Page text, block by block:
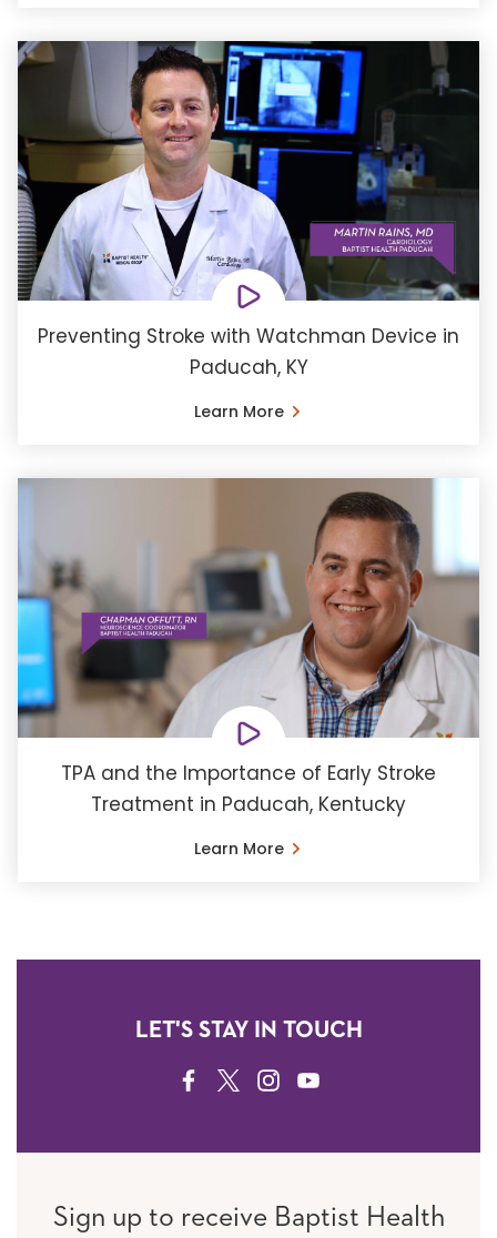
Preventing Stroke with Watchman Device in
Paducah, KY
Learn More
TPA and the Importance of Early Stroke
Treatment in Paducah, Kentucky
Learn More
LET'S STAY IN TOUCH
FACEBOOK
TWITTERINSTAGRAM
YOUTUBE
Sign up to receive Baptist Health